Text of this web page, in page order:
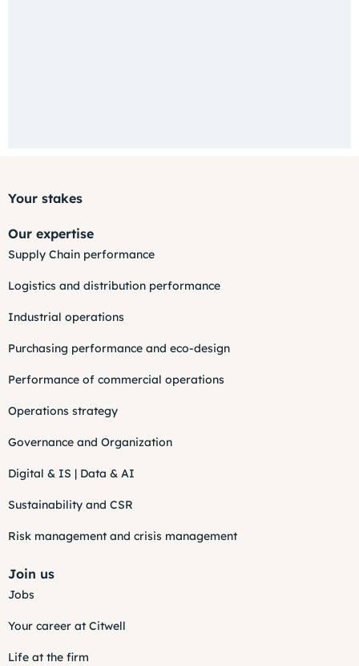
Your stakes
Our expertise
Supply Chain performance
Logistics and distribution performance
Industrial operations
Purchasing performance and eco-design
Performance of commercial operations
Operations strategy
Governance and Organization
Digital & IS | Data & AI
Sustainability and CSR
Risk management and crisis management
Join us
Jobs
Your career at Citwell
Life at the firm